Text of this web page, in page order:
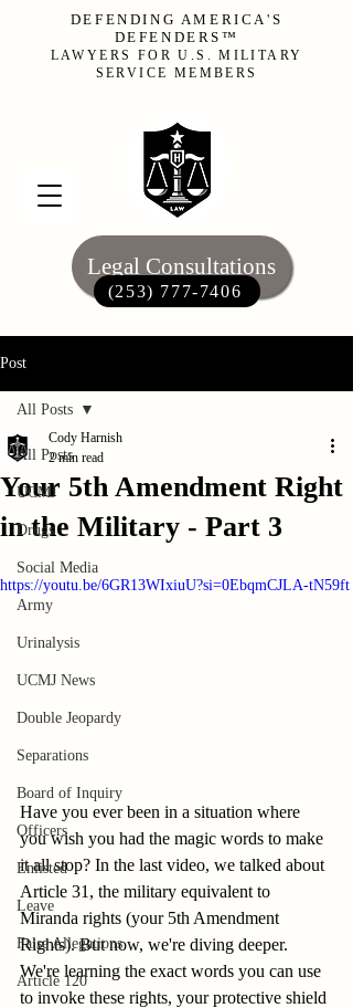
Legal Consultations
(253) 777-7406‬
DEFENDING AMERICA'S
DEFENDERS™
LAWYERS FOR U.S. MILITARY
SERVICE MEMBERS
Post
All Posts
UCMJ
Drugs
Social Media
Army
Urinalysis
UCMJ News
Double Jeopardy
Separations
Board of Inquiry
Officers
Enlisted
Leave
False Allegations
Article 120
All Posts
Your 5th Amendment Right
in the Military - Part 3
Cody Harnish
2 min read
https://youtu.be/6GR13WIxiuU?si=0EbqmCJLA-tN59ft
Have you ever been in a situation where
you wish you had the magic words to make
it all stop? In the last video, we talked about
Article 31, the military equivalent to
Miranda rights (your 5th Amendment
Rights). But now, we're diving deeper.
We're learning the exact words you can use
to invoke these rights, your protective shield